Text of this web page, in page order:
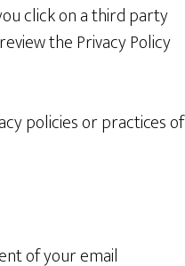
click on a third party
the Privacy Policy
policies or practices of
of your email